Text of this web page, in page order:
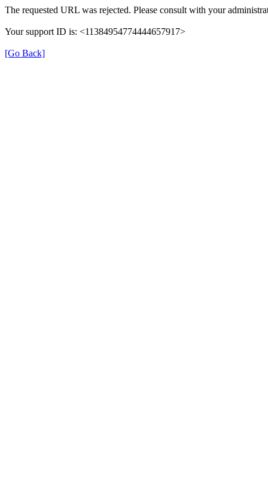
The requested URL was rejected. Please consult with your
Your support ID is: <11384954774444657917>
[Go Back]